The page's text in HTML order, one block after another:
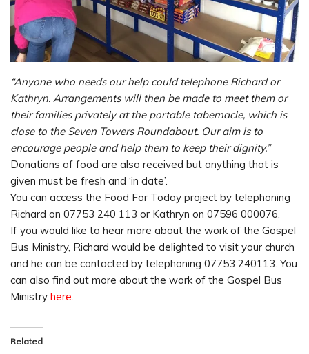
“Anyone who needs our help could telephone Richard or
Kathryn. Arrangements will then be made to meet them or
their families privately at the portable tabernacle, which is
close to the Seven Towers Roundabout. Our aim is to
encourage people and help them to keep their dignity.”
Donations of food are also received but anything that is
given must be fresh and ‘in date’.
You can access the Food For Today project by telephoning
Richard on 07753 240 113 or Kathryn on 07596 000076.
If you would like to hear more about the work of the Gospel
Bus Ministry, Richard would be delighted to visit your church
and he can be contacted by telephoning 07753 240113. You
can also find out more about the work of the Gospel Bus
Ministry here.
Related